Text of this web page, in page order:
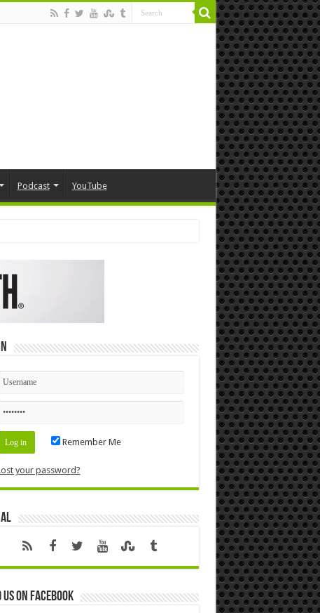
Podcast YouTube
Remember Me
your password?
us on Facebook